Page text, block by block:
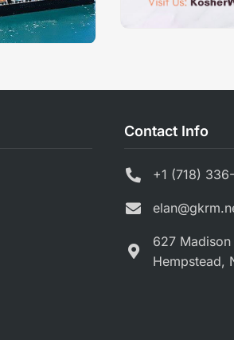
Contact Info
+1 (718)
627 Madison
Hempstead,